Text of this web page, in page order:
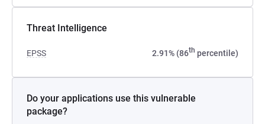
Threat Intelligence
EPSS 2.91% (86th percentile)
Do your applications use this vulnerable
package?